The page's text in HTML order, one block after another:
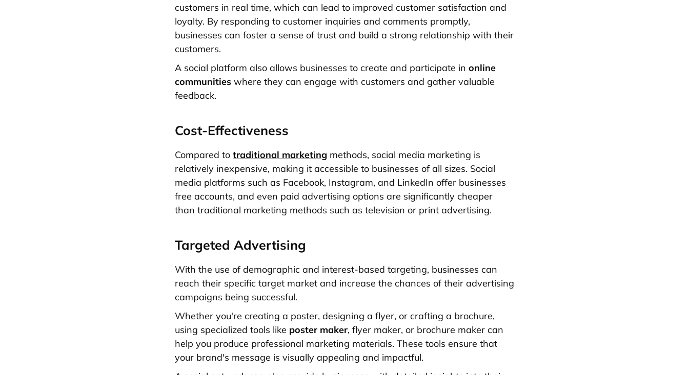
customers in real time, which can lead to improved customer satisfaction and
loyalty. By responding to customer inquiries and comments promptly,
businesses can foster a sense of trust and build a strong relationship with their
customers.
A social platform also allows businesses to create and participate in online
communities where they can engage with customers and gather valuable
feedback.
Cost-Effectiveness
Compared to traditional marketing methods, social media marketing is
relatively inexpensive, making it accessible to businesses of all sizes. Social
media platforms such as Facebook, Instagram, and LinkedIn offer businesses
free accounts, and even paid advertising options are significantly cheaper
than traditional marketing methods such as television or print advertising.
Targeted Advertising
With the use of demographic and interest-based targeting, businesses can
reach their specific target market and increase the chances of their advertising
campaigns being successful.
Whether you're creating a poster, designing a flyer, or crafting a brochure,
using specialized tools like poster maker, flyer maker, or brochure maker can
help you produce professional marketing materials. These tools ensure that
your brand's message is visually appealing and impactful.